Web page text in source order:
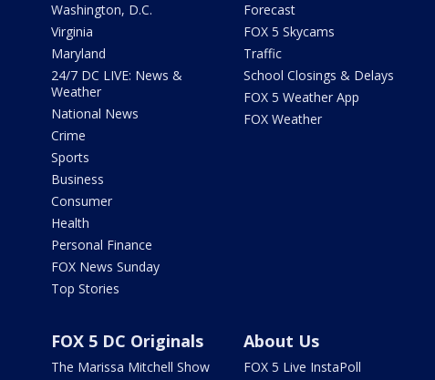
Washington, D.C.
Virginia
Maryland
24/7 DC LIVE: News &
Weather
National News
Crime
Sports
Business
Consumer
Health
Personal Finance
FOX News Sunday
Top Stories
Forecast
FOX 5 Skycams
Traffic
School Closings & Delays
FOX 5 Weather App
FOX Weather
FOX 5 DC Originals
The Marissa Mitchell Show
About Us
FOX 5 Live InstaPoll